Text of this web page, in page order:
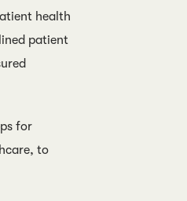
health
patient
for
to